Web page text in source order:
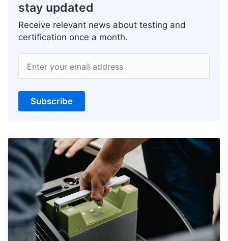
stay updated
Receive relevant news about testing and
certification once a month.
Enter your email address
Subscribe